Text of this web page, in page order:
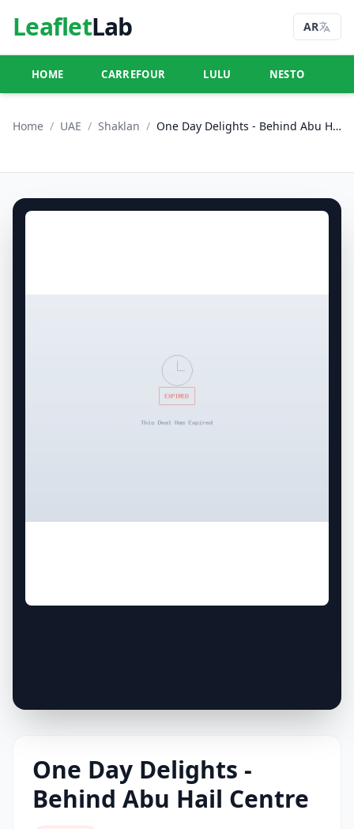
LeafletLab AR
HOME CARREFOUR LULU NESTO
Home / UAE / Shaklan / One Day Delights - Behind Abu Hail Centre
One Day Delights -
Behind Abu Hail Centre